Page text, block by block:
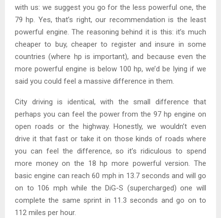
with us: we suggest you go for the less powerful one, the
79 hp. Yes, that’s right, our recommendation is the least
powerful engine. The reasoning behind it is this: it’s much
cheaper to buy, cheaper to register and insure in some
countries (where hp is important), and because even the
more powerful engine is below 100 hp, we’d be lying if we
said you could feel a massive difference in them.
City driving is identical, with the small difference that
perhaps you can feel the power from the 97 hp engine on
open roads or the highway. Honestly, we wouldn’t even
drive it that fast or take it on those kinds of roads where
you can feel the difference, so it’s ridiculous to spend
more money on the 18 hp more powerful version. The
basic engine can reach 60 mph in 13.7 seconds and will go
on to 106 mph while the DiG-S (supercharged) one will
complete the same sprint in 11.3 seconds and go on to
112 miles per hour.